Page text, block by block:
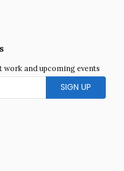
work and upcoming events